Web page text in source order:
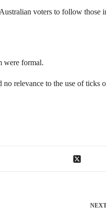
voters to follow those
were formal.
relevance to the use of ticks